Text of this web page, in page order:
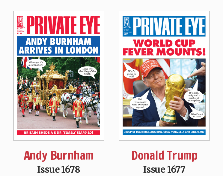
Andy Burnham
Issue 1678
Donald Trump
Issue 1677